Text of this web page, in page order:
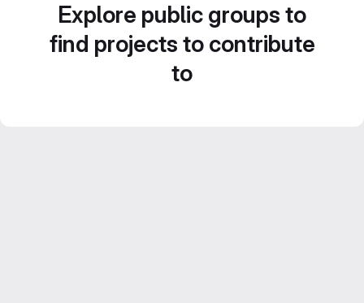
Explore public groups to
find projects to contribute
to